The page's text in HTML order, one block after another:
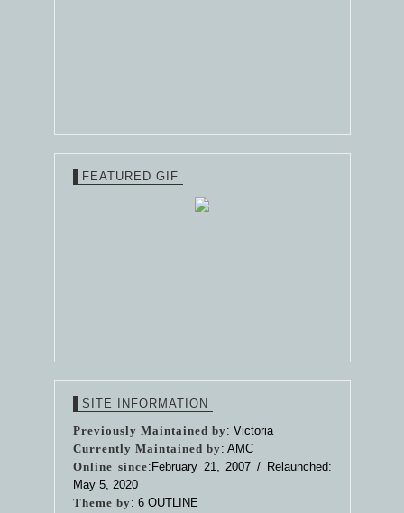
FEATURED GIF
SITE INFORMATION
Previously Maintained by: Victoria
Currently Maintained by: AMC
Online since:February 21, 2007 / Relaunched:
May 5, 2020
Theme by: 6 OUTLINE